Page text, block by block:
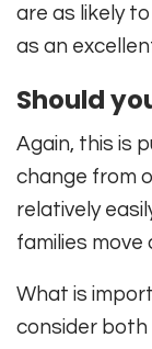
are as likely
as an
Should
Again, this is
change from
relatively
families move
What is
consider both